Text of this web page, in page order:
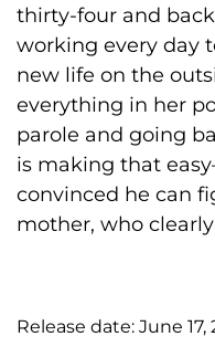
thirty-four and
working every day
new life on the
everything in her
parole and going
is making that
convinced he can
mother, who
Release date: June 17,